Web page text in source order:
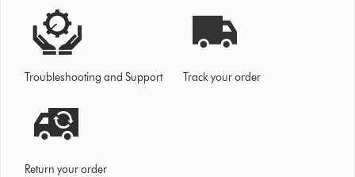
Troubleshooting and Support Track your order
Return your order